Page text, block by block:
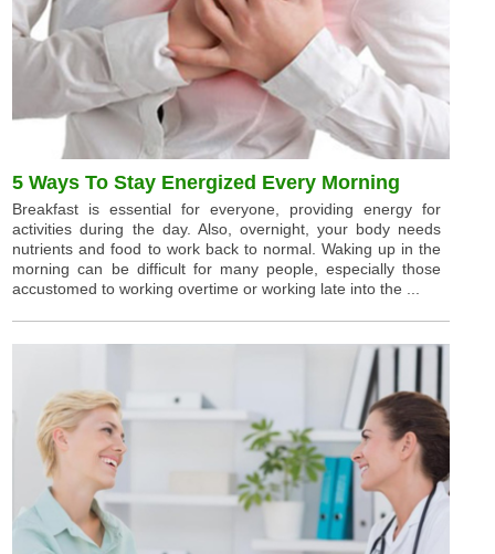
5 Ways To Stay Energized Every Morning
Breakfast is essential for everyone, providing energy for
activities during the day. Also, overnight, your body needs
nutrients and food to work back to normal. Waking up in the
morning can be difficult for many people, especially those
accustomed to working overtime or working late into the ...